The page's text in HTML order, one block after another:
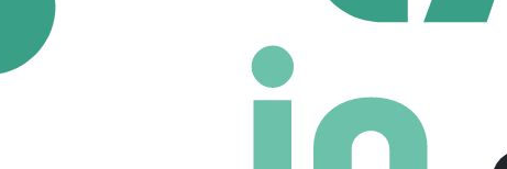
Senior Software Designer - Backend
$ 1,500 /year Senior